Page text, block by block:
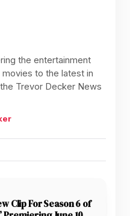
the entertainment
to the latest in
Trevor Decker News
Clip For Season 6 of